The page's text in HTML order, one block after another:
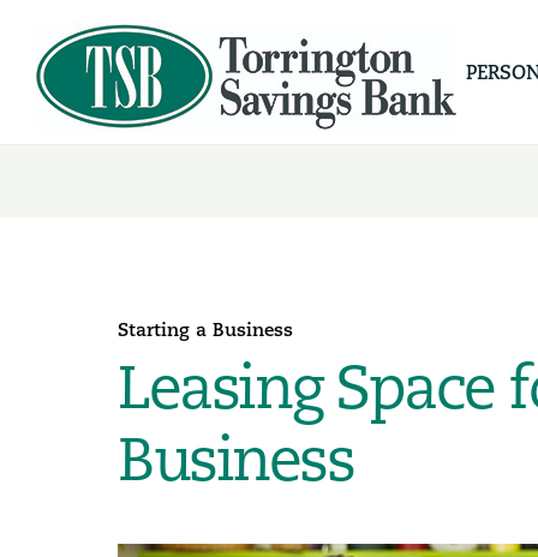
Starting a Business
Leasing Space
Business